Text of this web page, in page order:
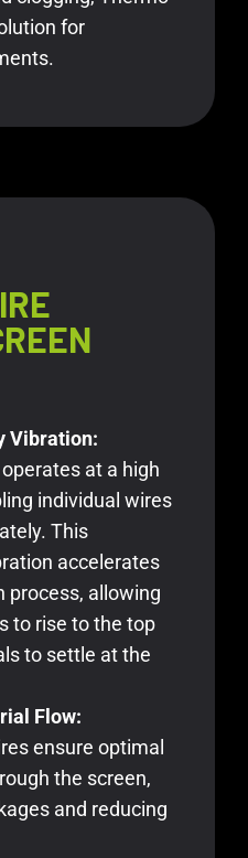
for
Vibration:
at a high
individual wires
This
accelerates
process, allowing
to rise to the top
to settle at the
Flow:
ensure optimal
the screen,
and reducing